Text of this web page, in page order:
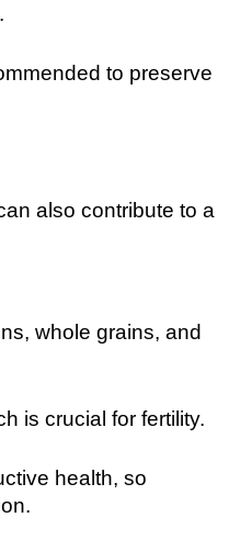
to preserve
also contribute to a
whole grains, and
is crucial for fertility.
health, so